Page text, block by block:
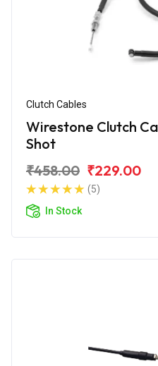
Clutch Cables
Wirestone Clutch
Shot
₹458.00 ₹229.00
(5)
In Stock